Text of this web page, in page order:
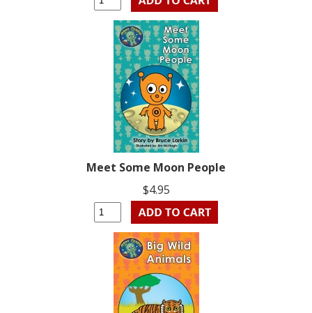
Meet Some Moon People
$4.95